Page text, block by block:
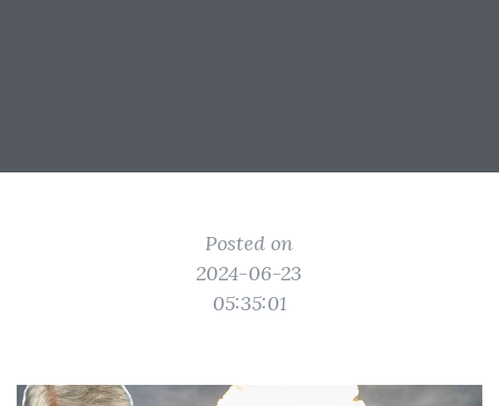
Posted on
2024-06-23
05:35:01